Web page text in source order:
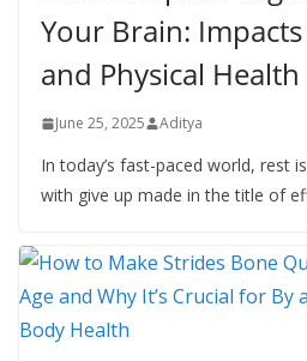
Your Brain:
and Physical Health
June 25, 2025 Aditya
In today’s fast-paced world, rest
with give up made in the title of